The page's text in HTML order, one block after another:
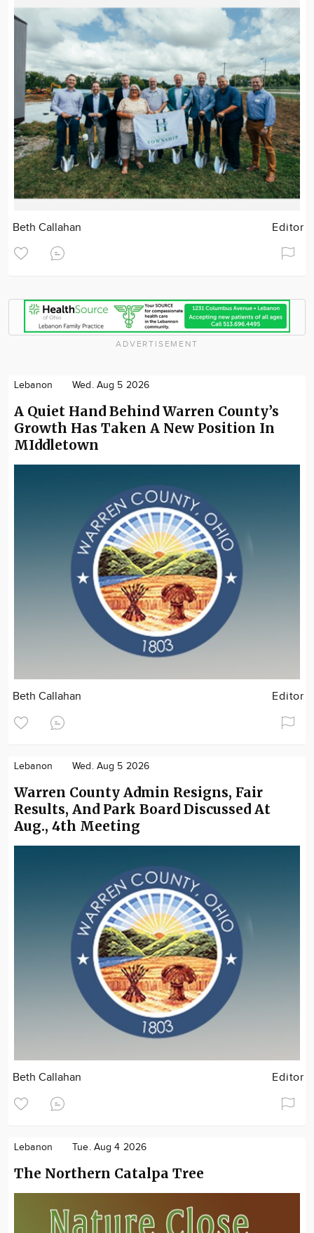
Beth Callahan Editor
ADVERTISEMENT
Lebanon Wed. Aug 5 2026
A Quiet Hand Behind Warren County’s
Growth Has Taken A New Position In
MIddletown
Beth Callahan Editor
Lebanon Wed. Aug 5 2026
Warren County Admin Resigns, Fair
Results, And Park Board Discussed At
Aug., 4th Meeting
Beth Callahan Editor
Lebanon Tue. Aug 4 2026
The Northern Catalpa Tree